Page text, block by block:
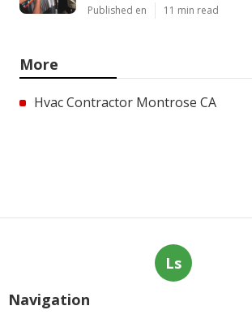
Published en 11 min read
More
Hvac Contractor Montrose CA
Ls
Navigation